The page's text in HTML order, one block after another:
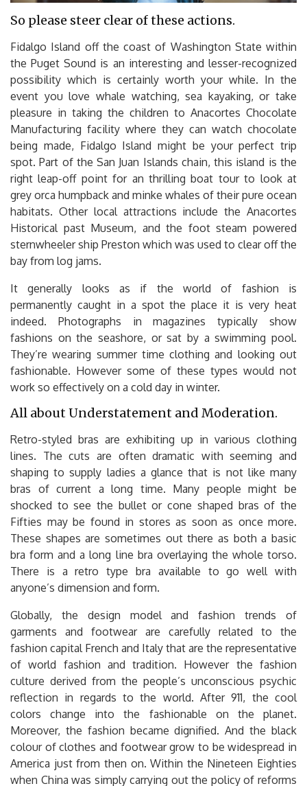
So please steer clear of these actions.
Fidalgo Island off the coast of Washington State within
the Puget Sound is an interesting and lesser-recognized
possibility which is certainly worth your while. In the
event you love whale watching, sea kayaking, or take
pleasure in taking the children to Anacortes Chocolate
Manufacturing facility where they can watch chocolate
being made, Fidalgo Island might be your perfect trip
spot. Part of the San Juan Islands chain, this island is the
right leap-off point for an thrilling boat tour to look at
grey orca humpback and minke whales of their pure ocean
habitats. Other local attractions include the Anacortes
Historical past Museum, and the foot steam powered
sternwheeler ship Preston which was used to clear off the
bay from log jams.
It generally looks as if the world of fashion is
permanently caught in a spot the place it is very heat
indeed. Photographs in magazines typically show
fashions on the seashore, or sat by a swimming pool.
They’re wearing summer time clothing and looking out
fashionable. However some of these types would not
work so effectively on a cold day in winter.
All about Understatement and Moderation.
Retro-styled bras are exhibiting up in various clothing
lines. The cuts are often dramatic with seeming and
shaping to supply ladies a glance that is not like many
bras of current a long time. Many people might be
shocked to see the bullet or cone shaped bras of the
Fifties may be found in stores as soon as once more.
These shapes are sometimes out there as both a basic
bra form and a long line bra overlaying the whole torso.
There is a retro type bra available to go well with
anyone’s dimension and form.
Globally, the design model and fashion trends of
garments and footwear are carefully related to the
fashion capital French and Italy that are the representative
of world fashion and tradition. However the fashion
culture derived from the people’s unconscious psychic
reflection in regards to the world. After 911, the cool
colors change into the fashionable on the planet.
Moreover, the fashion became dignified. And the black
colour of clothes and footwear grow to be widespread in
America just from then on. Within the Nineteen Eighties
when China was simply carrying out the policy of reforms